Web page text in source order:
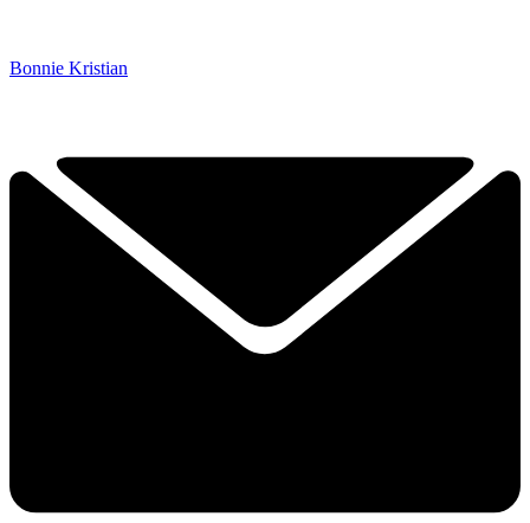
Bonnie Kristian